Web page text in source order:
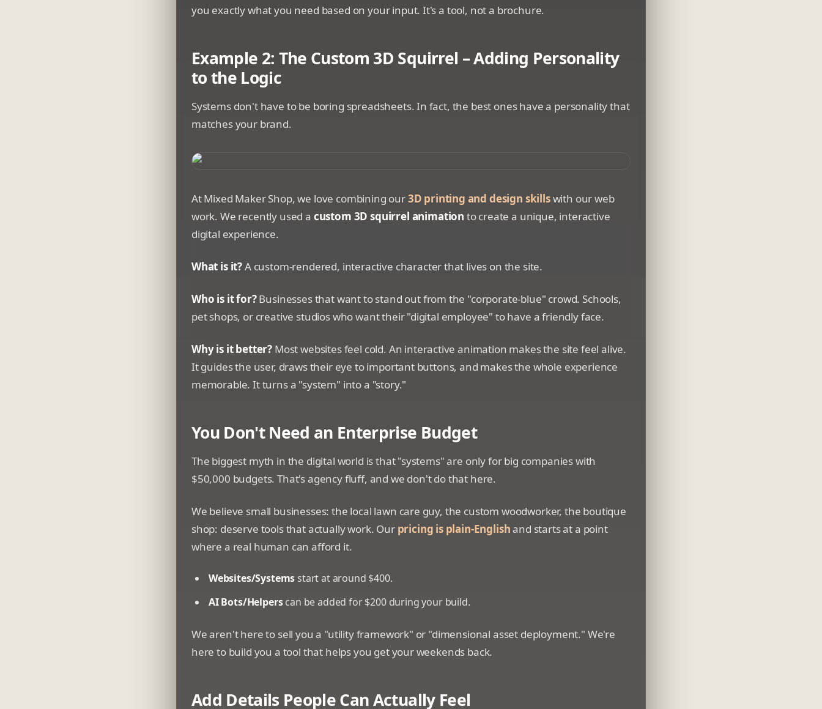
you exactly what you need based on your input. It's a tool, not a brochure.
Example 2: The Custom 3D Squirrel – Adding Personality
to the Logic
Systems don't have to be boring spreadsheets. In fact, the best ones have a personality that
matches your brand.
At Mixed Maker Shop, we love combining our3D printing and design skillswith our web
work. We recently used a custom 3D squirrel animation to create a unique, interactive
digital experience.
What is it?A custom-rendered, interactive character that lives on the site.
Who is it for?Businesses that want to stand out from the "corporate-blue" crowd. Schools,
pet shops, or creative studios who want their "digital employee" to have a friendly face.
Why is it better? Most websites feel cold. An interactive animation makes the site feel alive.
It guides the user, draws their eye to important buttons, and makes the whole experience
memorable. It turns a "system" into a "story."
You Don't Need an Enterprise Budget
The biggest myth in the digital world is that "systems" are only for big companies with
$50,000 budgets. That's agency fluff, and we don't do that here.
We believe small businesses: the local lawn care guy, the custom woodworker, the boutique
shop: deserve tools that actually work. Our pricing is plain-Englishand starts at a point
where a real human can afford it.
Websites/Systems start at around $400.
AI Bots/Helperscan be added for $200 during your build.
We aren't here to sell you a "utility framework" or "dimensional asset deployment." We're
here to build you a tool that helps you get your weekends back.
Add Details People Can Actually Feel